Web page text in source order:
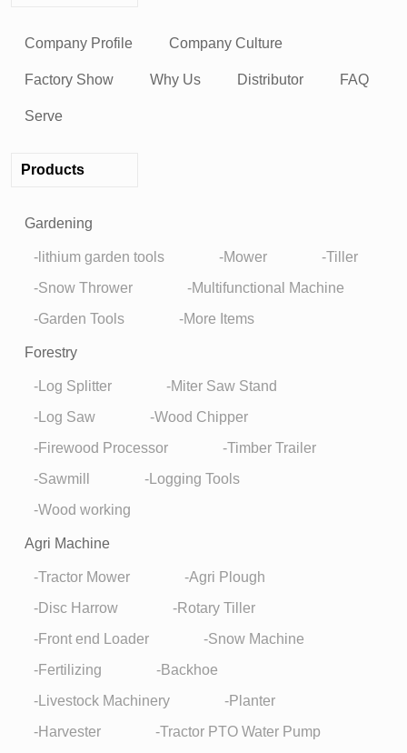
Company Profile Company Culture
Factory Show Why Us Distributor FAQ
Serve
Products
Gardening
lithium garden tools Mower
Tiller
Snow Thrower
Multifunctional Machine
Garden Tools
More Items
Forestry
Log Splitter
Miter Saw Stand
Log Saw
Wood Chipper
Firewood Processor
Timber Trailer
Sawmill
Logging Tools
Wood working
Agri Machine
Tractor Mower
Agri Plough
Disc Harrow
Rotary Tiller
Front end Loader
Snow Machine
Fertilizing
Backhoe
Livestock Machinery
Planter
Harvester
Tractor PTO Water Pump